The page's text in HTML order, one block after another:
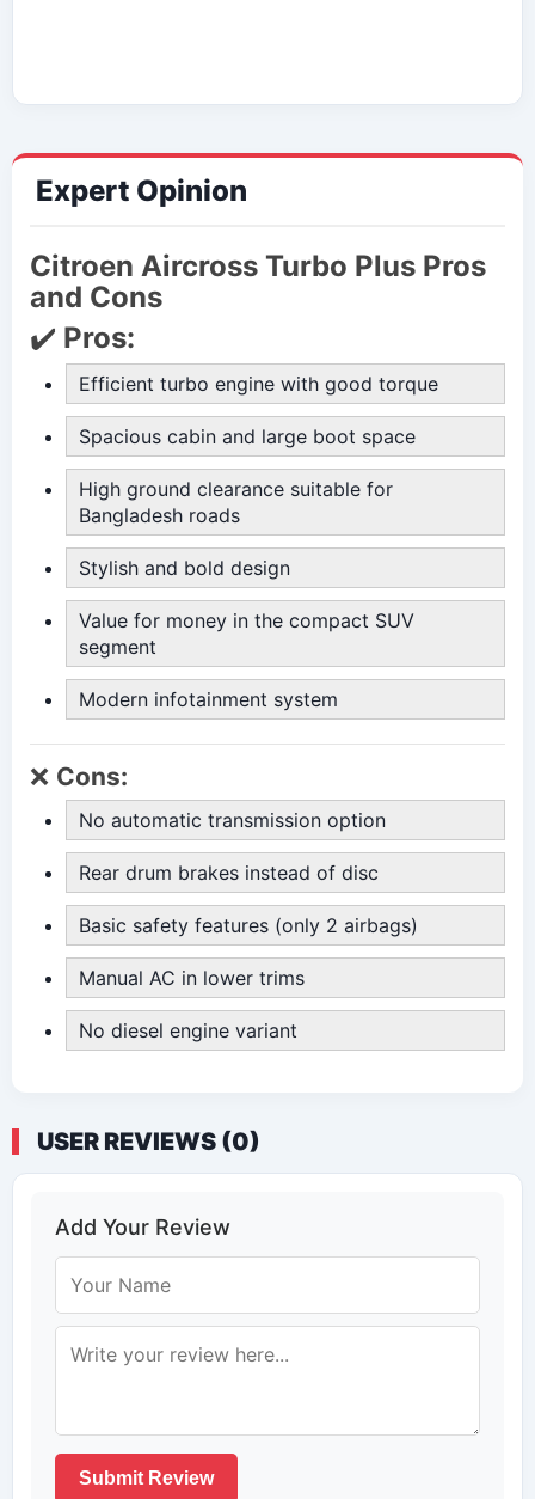
Expert Opinion
Citroen Aircross Turbo Plus Pros
and Cons
✔️ Pros:
Efficient turbo engine with good torque
Spacious cabin and large boot space
High ground clearance suitable for
Bangladesh roads
Stylish and bold design
Value for money in the compact SUV
segment
Modern infotainment system
❌ Cons:
No automatic transmission option
Rear drum brakes instead of disc
Basic safety features (only 2 airbags)
Manual AC in lower trims
No diesel engine variant
USER REVIEWS (0)
Add Your Review
Submit Review